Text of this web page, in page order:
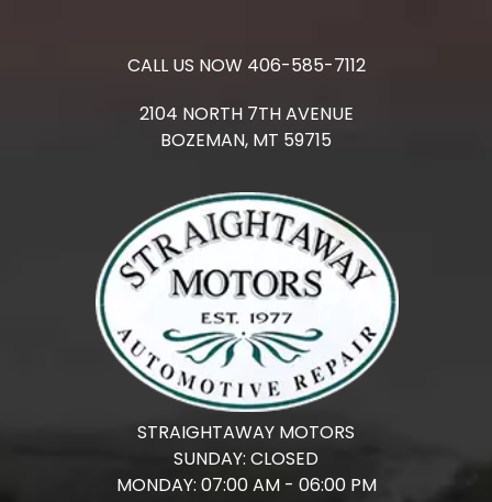
CALL US NOW 406-585-7112
2104 NORTH 7TH AVENUE
BOZEMAN, MT 59715
STRAIGHTAWAY MOTORS
SUNDAY: CLOSED
MONDAY: 07:00 AM - 06:00 PM